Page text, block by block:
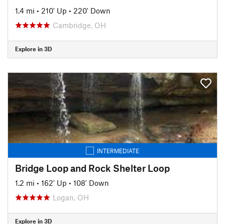
1.4 mi • 210' Up • 220' Down
Cambridge, OH
Explore in 3D
INTERMEDIATE
Bridge Loop and Rock Shelter Loop
1.2 mi • 162' Up • 108' Down
Logan, OH
Explore in 3D